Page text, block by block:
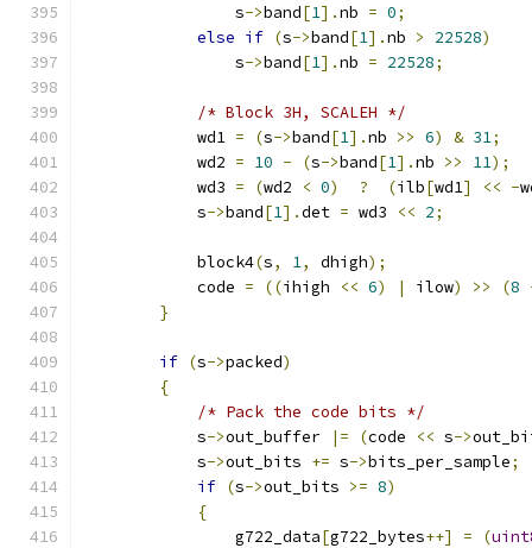
                s
->band[1].nb = 0;
else if (s->band[1].nb > 22528)
                s
->band[1].nb = 22528;
/* Block 3H, SCALEH */
            wd1
= (s->band[1].nb >> 6) & 31;
            wd2
= 10 - (s->band[1].nb >> 11);
            wd3
= (wd2 < 0) ? (ilb[wd1] << -
            s
->band[1].det = wd3 << 2;
            block4
(s, 1, dhigh);
            code
= ((ihigh << 6) | ilow) >> (8
}
if (s->packed)
{
/* Pack the code bits */
            s
->out_buffer |= (code << s->
            s
->out_bits += s->bits_per_sample;
if (s->out_bits >= 8)
{
                g722_data
[g722_bytes++] = (